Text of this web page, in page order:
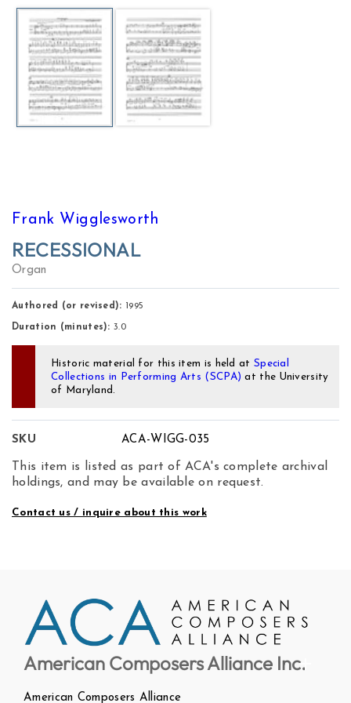
Frank Wigglesworth
RECESSIONAL
Organ
Authored (or revised): 1995
Duration (minutes): 3.0
Historic material for this item is held at Special
Collections in Performing Arts (SCPA) at the University
of Maryland.
SKU ACA-WIGG-035
This item is listed as part of ACA's complete archival
holdings, and may be available on request.
Contact us / inquire about this work
American Composers Alliance Inc.
American Composers Alliance